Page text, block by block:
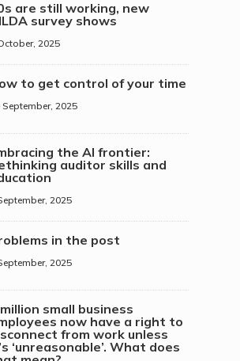
are still working, new
survey shows
2025
to get control of your time
September, 2025
the AI frontier:
auditor skills and
2025
in the post
2025
small business
now have a right to
from work unless
‘unreasonable’. What does